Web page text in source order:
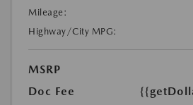
Mileage:
Highway/City MPG:
MSRP
Doc Fee